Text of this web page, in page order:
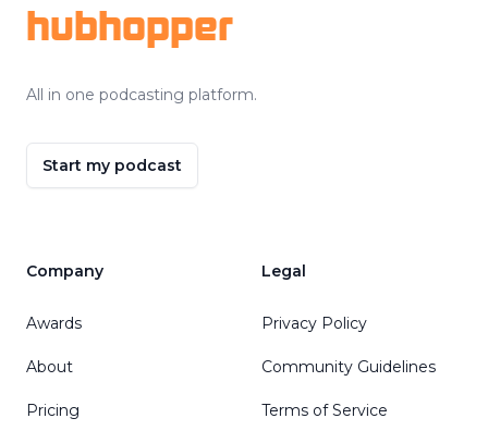
hubhopper
All in one podcasting platform.
Start my podcast
Company
Awards
About
Pricing
Legal
Privacy Policy
Community Guidelines
Terms of Service